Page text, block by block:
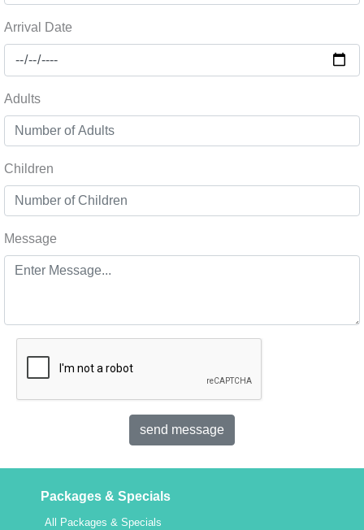
Arrival Date
Adults
Children
Message
Packages & Specials
All Packages & Specials